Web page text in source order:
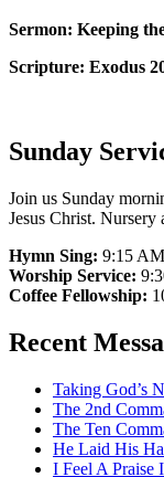
Sermon: Keeping
Scripture: Exodus
Sunday
Join us Sunday
Jesus Christ. Nursery
Hymn Sing: 9:15 AM
Worship Service:
Coffee Fellowship:
Recent
Taking God’s
The 2nd
The Ten
He Laid His
I Feel A Praise